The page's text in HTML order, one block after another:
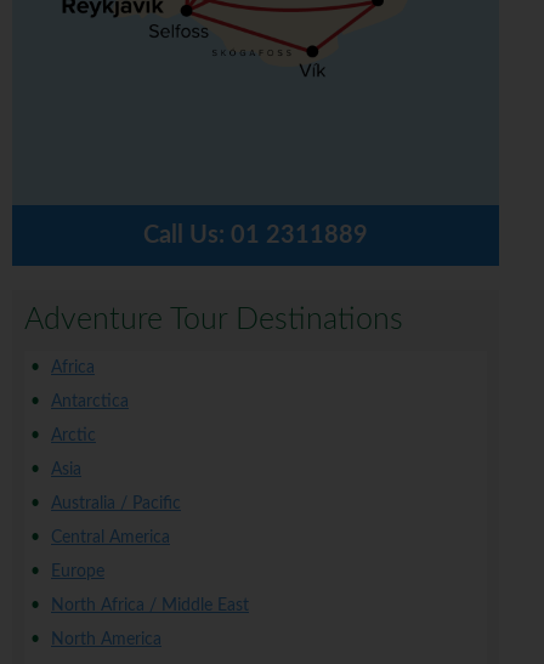
Call Us: 01 2311889
Adventure Tour Destinations
Africa
Antarctica
Arctic
Asia
Australia / Pacific
Central America
Europe
North Africa / Middle East
North America